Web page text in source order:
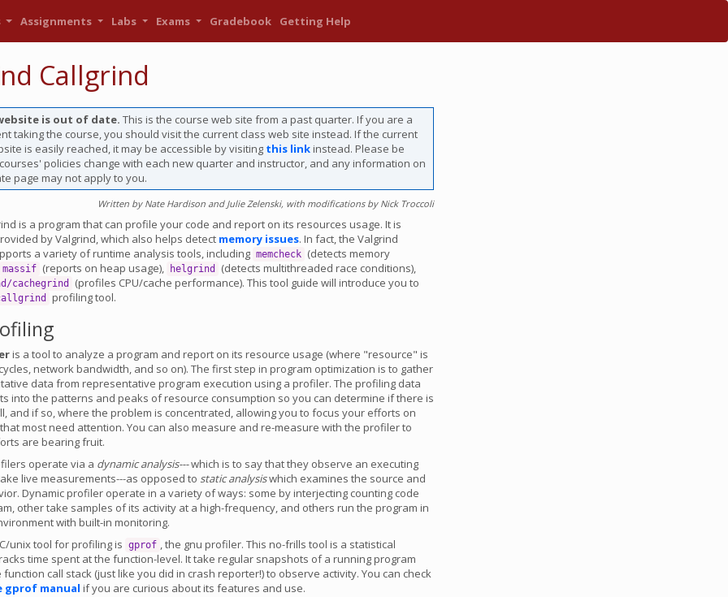
Assignments Labs Exams Gradebook Getting Help
Callgrind
is out of date. This is the course web site from a past quarter. If you are a
taking the course, you should visit the current class web site instead. If the current
is easily reached, it may be accessible by visiting this linkinstead. Please be
policies change with each new quarter and instructor, and any information on
page may not apply to you.
Written by Nate Hardison and Julie Zelenski, with modifications by Nick Troccoli
is a program that can profile your code and report on its resources usage. It is
by Valgrind, which also helps detect memory issues. In fact, the Valgrind
a variety of runtime analysis tools, including memcheck (detects memory
massif (reports on heap usage), helgrind
(detects multithreaded race conditions),
cachegrind
(profiles CPU/cache performance). This tool guide will introduce you to
profiling tool.
is a tool to analyze a program and report on its resource usage (where "resource" is
network bandwidth, and so on). The first step in program optimization is to gather
data from representative program execution using a profiler. The profiling data
into the patterns and peaks of resource consumption so you can determine if there is
and if so, where the problem is concentrated, allowing you to focus your efforts on
most need attention. You can also measure and re-measure with the profiler to
are bearing fruit.
operate via a dynamic analysis---which is to say that they observe an executing
live measurements---as opposed to static analysiswhich examines the source and
Dynamic profiler operate in a variety of ways: some by interjecting counting code
other take samples of its activity at a high-frequency, and others run the program in
with built-in monitoring.
unix tool for profiling is gprof , the gnu profiler. This no-frills tool is a statistical
time spent at the function-level. It take regular snapshots of a running program
call stack (just like you did in crash reporter!) to observe activity. You can check
gprof manual if you are curious about its features and use.